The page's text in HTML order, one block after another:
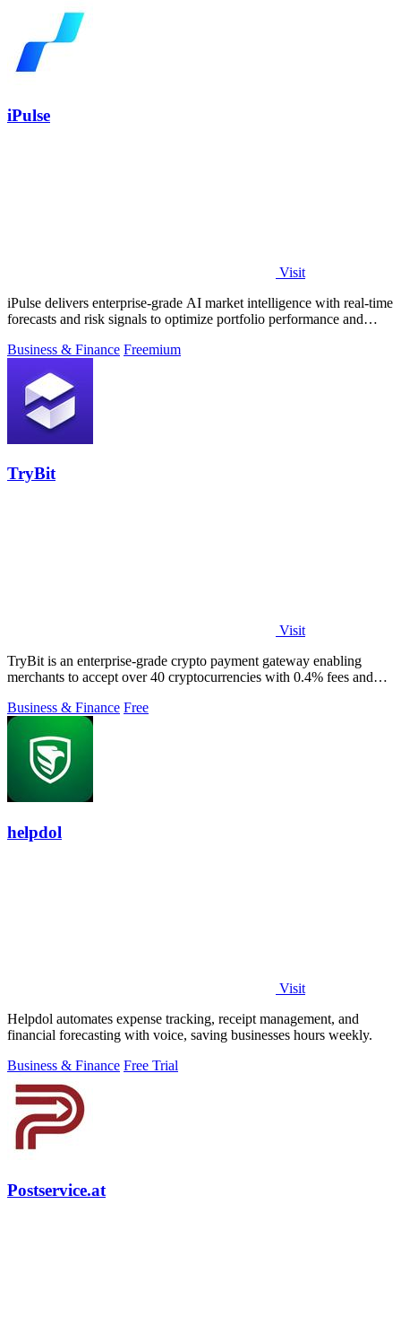
iPulse
Visit
iPulse delivers enterprise-grade AI market intelligence with real-time
forecasts and risk signals to optimize portfolio performance and
Business & Finance Freemium
TryBit
Visit
TryBit is an enterprise-grade crypto payment gateway enabling
merchants to accept over 40 cryptocurrencies with 0.4% fees and
Business & Finance Free
helpdol
Visit
Helpdol automates expense tracking, receipt management, and
financial forecasting with voice, saving businesses hours weekly.
Business & Finance Free Trial
Postservice.at